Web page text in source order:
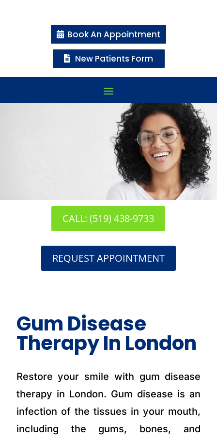
Book An Appointment
New Patients Form
CALL: (519) 438-9733
REQUEST APPOINTMENT
Gum Disease
Therapy In London
Restore your smile with gum disease
therapy in London. Gum disease is an
infection of the tissues in your mouth,
including the gums, bones, and